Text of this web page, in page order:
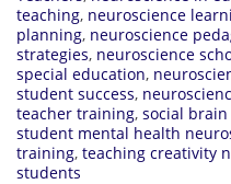
teaching, neuroscience
planning, neuroscience
strategies, neuroscience
special education,
student success,
teacher training, social
student mental health
training, teaching creativity
students